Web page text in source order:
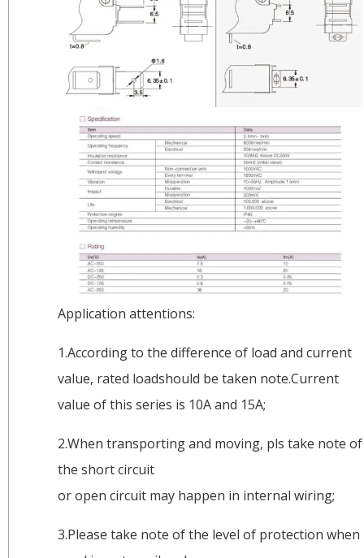
Application attentions:
1.According to the difference of load and current
value, rated loadshould be taken note.Current
value of this series is 10A and 15A;
2.When transporting and moving, pls take note of
the short circuit
or open circuit may happen in internal wiring;
3.Please take note of the level of protection when